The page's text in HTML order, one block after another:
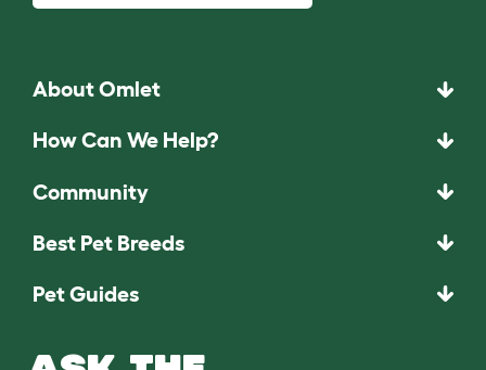
About Omlet
How Can We Help?
Community
Best Pet Breeds
Pet Guides